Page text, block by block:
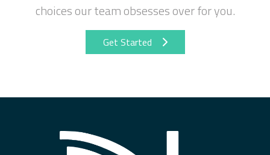
choices our team obsesses over for you.
Get Started